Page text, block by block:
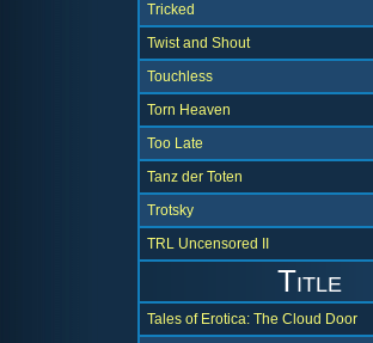
Tricked
Twist and Shout
Touchless
Torn Heaven
Too Late
Tanz der Toten
Trotsky
TRL Uncensored II
Title
Tales of Erotica: The Cloud Door